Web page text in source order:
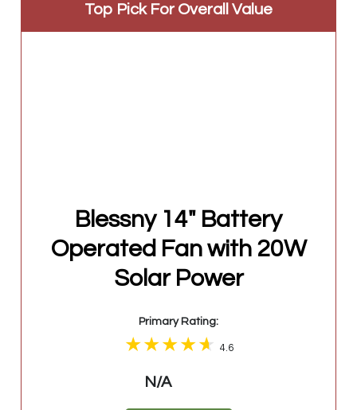
Top Pick For Overall Value
Blessny 14" Battery
Operated Fan with 20W
Solar Power
Primary Rating:
4.6
N/A